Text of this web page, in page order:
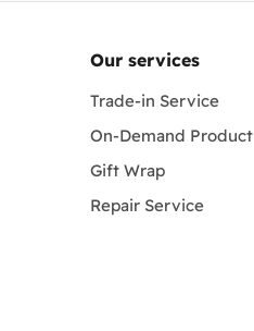
Our services
Trade-in Service
On-Demand Product
Gift Wrap
Repair Service